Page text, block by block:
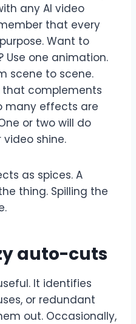
any AI video
that every
Want to
Use one animation.
scene to scene.
that complements
many effects are
or two will do
shine.
as spices. A
thing. Spilling the
auto-cuts
It identifies
or redundant
out. Occasionally,